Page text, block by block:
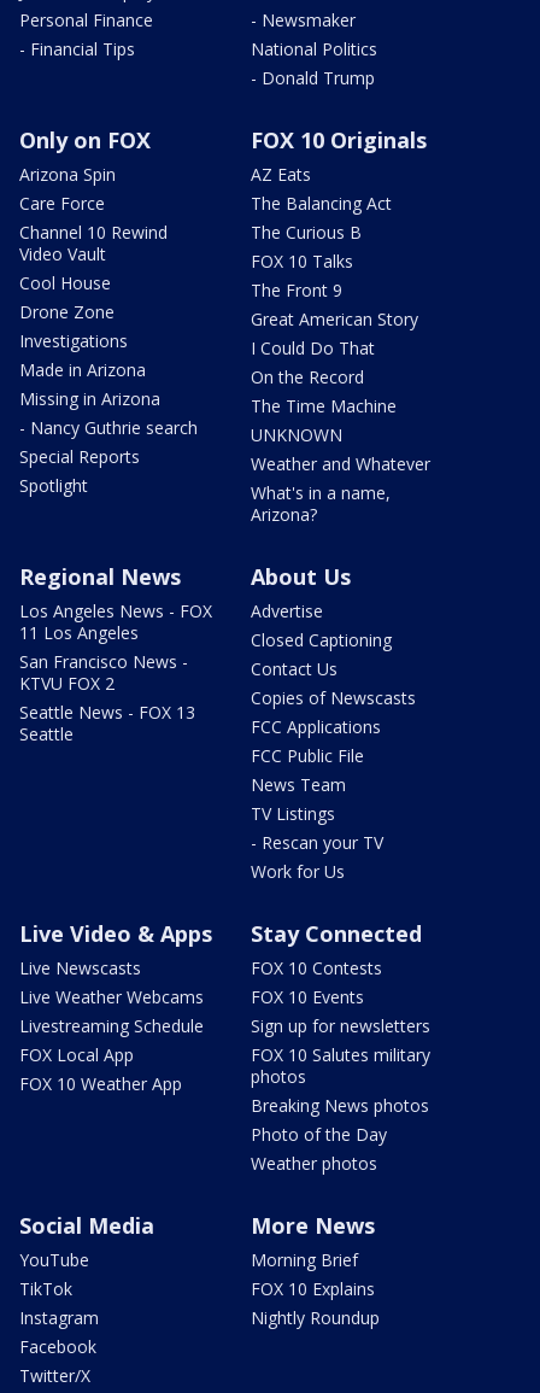
Personal Finance
- Financial Tips
- Newsmaker
National Politics
- Donald Trump
Only on FOX
Arizona Spin
Care Force
Channel 10 Rewind
Video Vault
Cool House
Drone Zone
Investigations
Made in Arizona
Missing in Arizona
- Nancy Guthrie search
Special Reports
Spotlight
FOX 10 Originals
AZ Eats
The Balancing Act
The Curious B
FOX 10 Talks
The Front 9
Great American Story
I Could Do That
On the Record
The Time Machine
UNKNOWN
Weather and Whatever
What's in a name,
Arizona?
Regional News
Los Angeles News - FOX
11 Los Angeles
San Francisco News -
KTVU FOX 2
Seattle News - FOX 13
Seattle
About Us
Advertise
Closed Captioning
Contact Us
Copies of Newscasts
FCC Applications
FCC Public File
News Team
TV Listings
- Rescan your TV
Work for Us
Live Video & Apps
Live Newscasts
Live Weather Webcams
Livestreaming Schedule
FOX Local App
FOX 10 Weather App
Stay Connected
FOX 10 Contests
FOX 10 Events
Sign up for newsletters
FOX 10 Salutes military
photos
Breaking News photos
Photo of the Day
Weather photos
Social Media
YouTube
TikTok
Instagram
Facebook
Twitter/X
More News
Morning Brief
FOX 10 Explains
Nightly Roundup